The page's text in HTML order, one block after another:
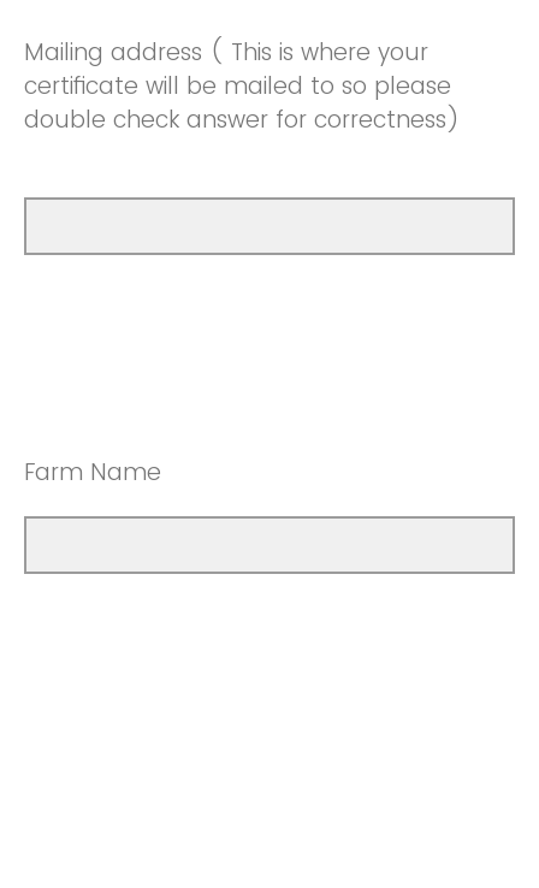
Mailing address ( This is where your
certificate will be mailed to so please
double check answer for correctness)
Farm Name